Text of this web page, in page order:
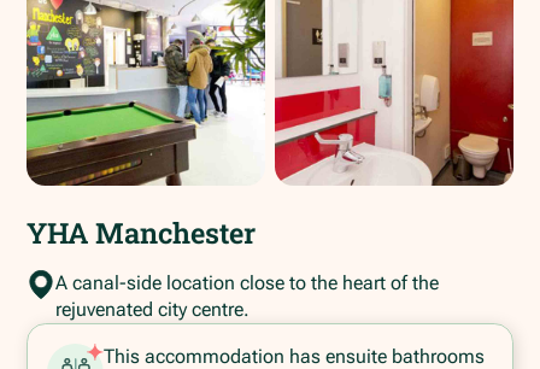
YHA Manchester
A canal-side location close to the heart of the
rejuvenated city centre.
This accommodation has ensuite bathrooms